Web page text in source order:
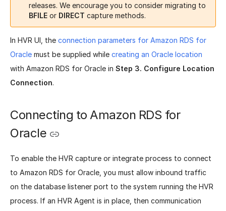
releases. We encourage you to consider migrating to
BFILE or DIRECT capture methods.
In HVR UI, the connection parameters for Amazon RDS for
Oracle must be supplied while creating an Oracle location
with Amazon RDS for Oracle in Step 3. Configure Location
Connection.
Connecting to Amazon RDS for
Oracle
To enable the HVR capture or integrate process to connect
to Amazon RDS for Oracle, you must allow inbound traffic
on the database listener port to the system running the HVR
process. If an HVR Agent is in place, then communication